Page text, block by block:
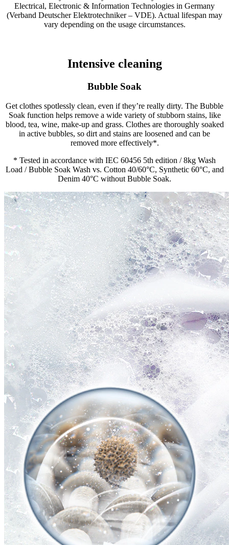
Electrical, Electronic & Information Technologies in Germany
(Verband Deutscher Elektrotechniker – VDE). Actual lifespan may
vary depending on the usage circumstances.
Intensive cleaning
Bubble Soak
Get clothes spotlessly clean, even if they’re really dirty. The Bubble
Soak function helps remove a wide variety of stubborn stains, like
blood, tea, wine, make-up and grass. Clothes are thoroughly soaked
in active bubbles, so dirt and stains are loosened and can be
removed more effectively*.
* Tested in accordance with IEC 60456 5th edition / 8kg Wash
Load / Bubble Soak Wash vs. Cotton 40/60°C, Synthetic 60°C, and
Denim 40°C without Bubble Soak.